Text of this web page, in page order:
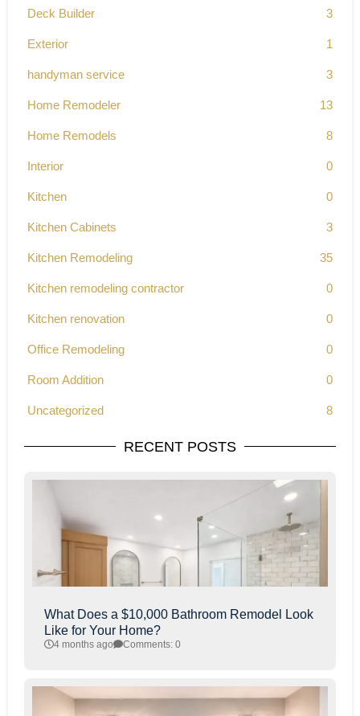
Deck Builder 3
Exterior 1
handyman service 3
Home Remodeler 13
Home Remodels 8
Interior 0
Kitchen 0
Kitchen Cabinets 3
Kitchen Remodeling 35
Kitchen remodeling contractor 0
Kitchen renovation 0
Office Remodeling 0
Room Addition 0
Uncategorized 8
RECENT POSTS
What Does a $10,000 Bathroom Remodel Look
Like for Your Home?
4 months ago Comments: 0